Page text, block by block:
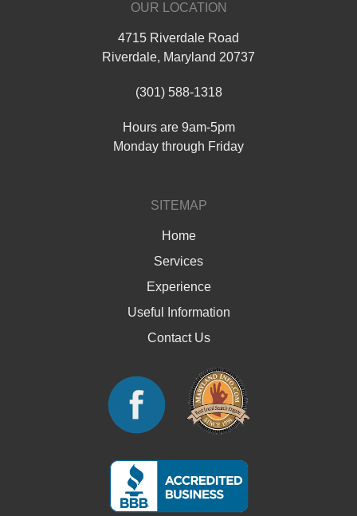
OUR LOCATION
4715 Riverdale Road
Riverdale, Maryland 20737
(301) 588-1318
Hours are 9am-5pm
Monday through Friday
SITEMAP
Home
Services
Experience
Useful Information
Contact Us